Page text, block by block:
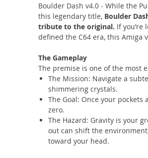
Boulder Dash v4.0 - While the
this legendary title, Boulder
tribute to the original. If
defined the C64 era, this
The Gameplay
The premise is one of the most
The Mission: Navigate a
shimmering crystals.
The Goal: Once your
zero.
The Hazard: Gravity is your
out can shift the
toward your head.